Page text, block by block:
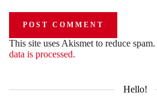
This site uses Akismet to reduce spam.
data is processed.
Hello!